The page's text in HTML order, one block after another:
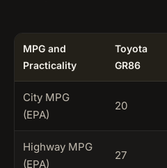
MPG and
Practicality
Toyota
GR86
City MPG
(EPA)
20
Highway MPG
(EPA)
27